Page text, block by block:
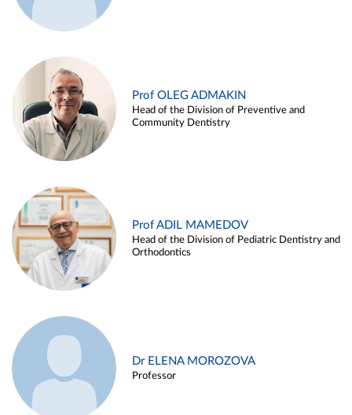
Prof OLEG ADMAKIN
Head of the Division of Preventive and
Community Dentistry
Prof ADIL MAMEDOV
Head of the Division of Pediatric Dentistry and
Orthodontics
Dr ELENA MOROZOVA
Professor